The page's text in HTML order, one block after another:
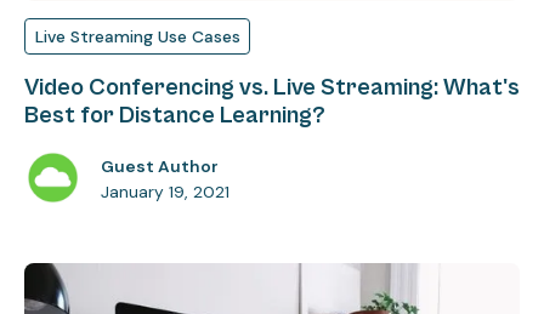
Live Streaming Use Cases
Video Conferencing vs. Live Streaming: What's
Best for Distance Learning?
Guest Author
January 19, 2021